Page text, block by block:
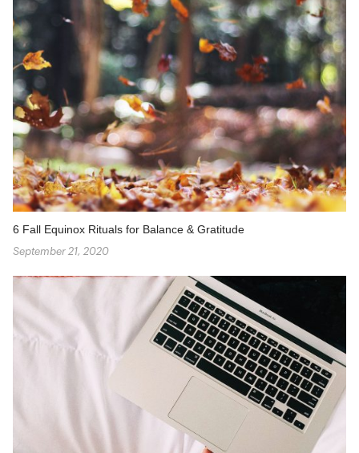
6 Fall Equinox Rituals for Balance & Gratitude
September 21, 2020